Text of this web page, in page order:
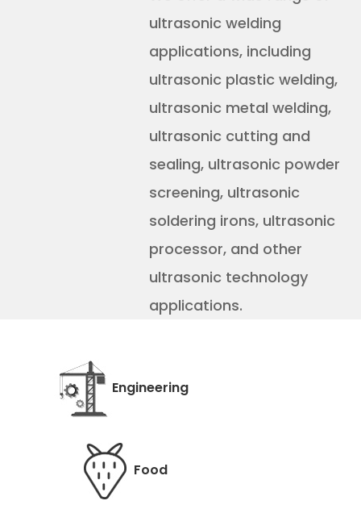
ultrasonic welding
applications, including
ultrasonic plastic welding,
ultrasonic metal welding,
ultrasonic cutting and
sealing, ultrasonic powder
screening, ultrasonic
soldering irons, ultrasonic
processor, and other
ultrasonic technology
applications.
Engineering
Food